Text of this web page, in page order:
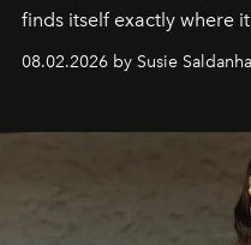
finds itself exactly where
08.02.2026 by Susie Saldanha